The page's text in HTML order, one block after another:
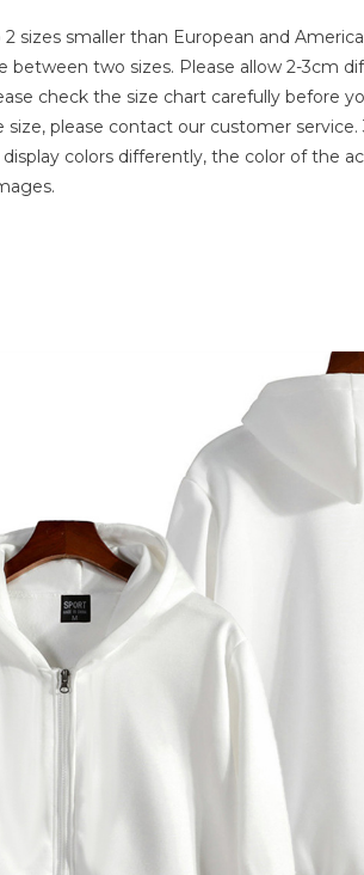
2 sizes smaller than European and
between two sizes. Please allow 2-3cm
check the size chart carefully before
please contact our customer service.
colors differently, the color of the